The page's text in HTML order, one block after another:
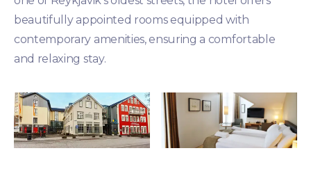
beautifully appointed rooms equipped with
contemporary amenities, ensuring a comfortable
and relaxing stay.